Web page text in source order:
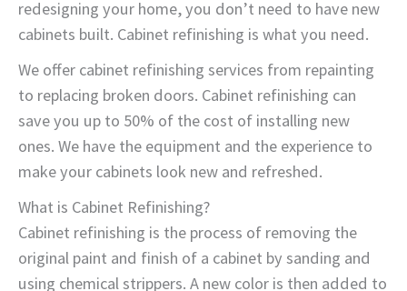
redesigning your home, you don’t need to have new
cabinets built. Cabinet refinishing is what you need.
We offer cabinet refinishing services from repainting
to replacing broken doors. Cabinet refinishing can
save you up to 50% of the cost of installing new
ones. We have the equipment and the experience to
make your cabinets look new and refreshed.
What is Cabinet Refinishing?
Cabinet refinishing is the process of removing the
original paint and finish of a cabinet by sanding and
using chemical strippers. A new color is then added to